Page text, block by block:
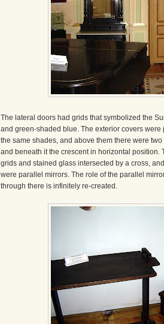
The lateral doors had grids that symbolized the
and green-shaded blue. The exterior covers
the same shades, and above them there were
and beneath it the crescent in horizontal position.
grids and stained glass intersected by a cross,
were parallel mirrors. The role of the parallel
through there is infinitely re-created.